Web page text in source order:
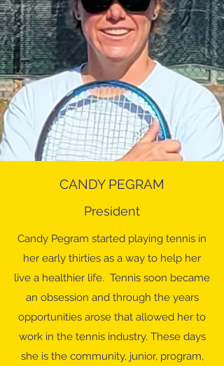
CANDY PEGRAM
President
Candy Pegram started playing tennis in
her early thirties as a way to help her
live a healthier life. Tennis soon became
an obsession and through the years
opportunities arose that allowed her to
work in the tennis industry. These days
she is the community, junior, program,